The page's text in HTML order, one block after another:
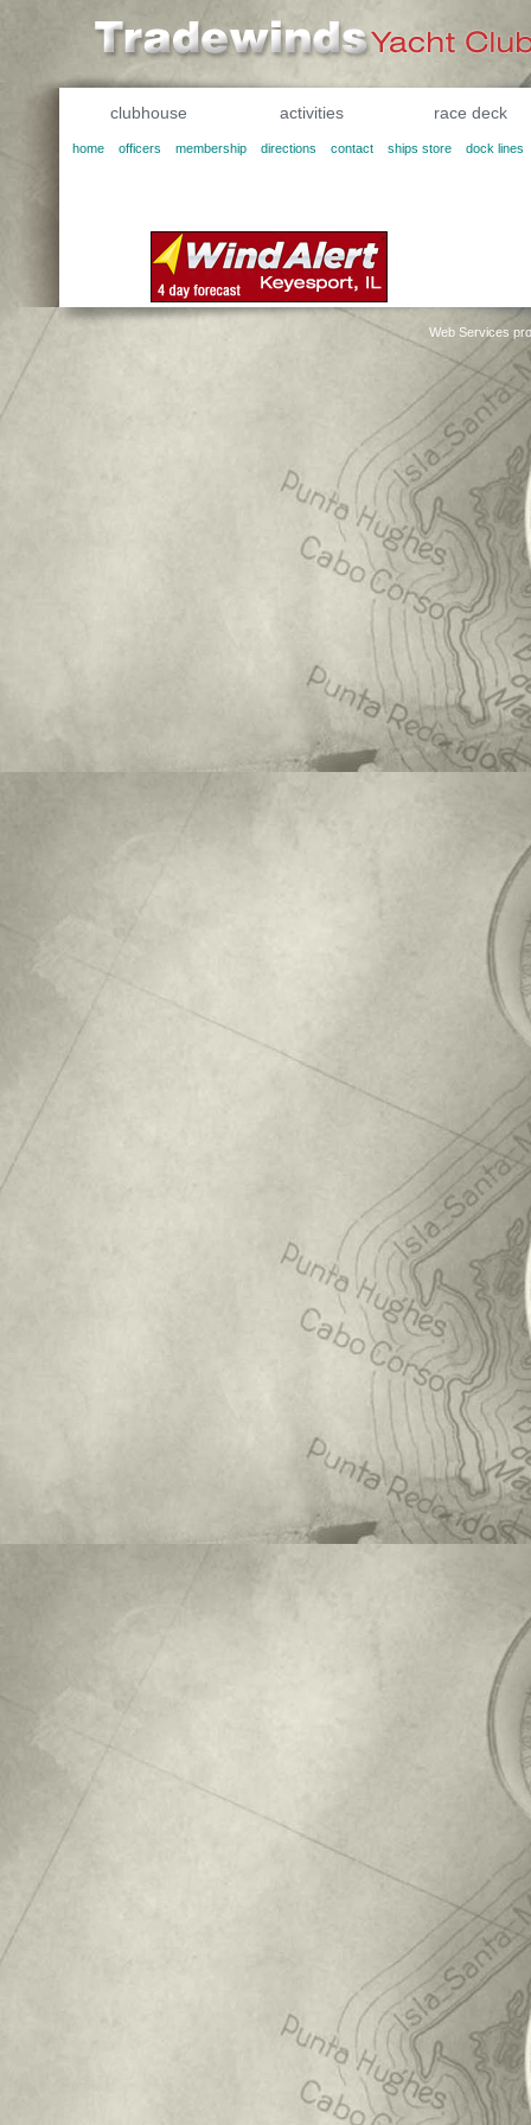
clubhouse activities race deck
home officers membership directions contact ships store dock lines
Web Services